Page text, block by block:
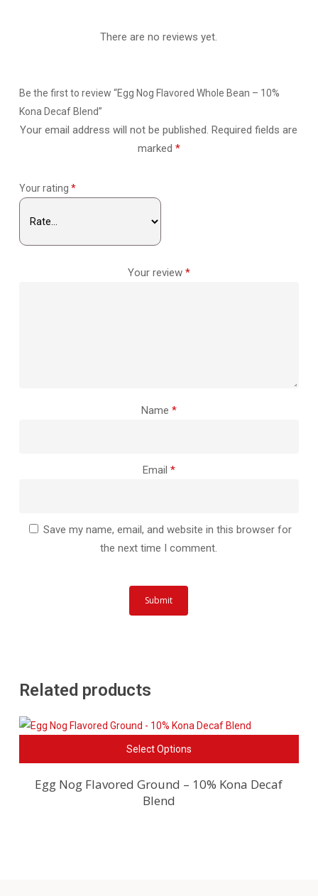
There are no reviews yet.
Be the first to review “Egg Nog Flavored Whole Bean – 10%
Kona Decaf Blend”
Your email address will not be published. Required fields are
marked *
Your rating *
Your review *
Name *
Email *
Save my name, email, and website in this browser for
the next time I comment.
Related products
Select Options
Egg Nog Flavored Ground – 10% Kona Decaf
Blend